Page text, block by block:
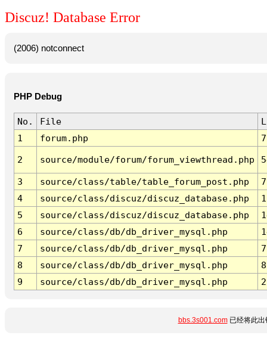
Discuz! Database Error
(2006) notconnect
PHP Debug
No. File
1
forum.php
2 source/module/forum/forum_viewthread.php
3 source/class/table/table_forum_post.php
4
source/class/discuz/discuz_database.php
5
source/class/discuz/discuz_database.php
6
source/class/db/db_driver_mysql.php
7
source/class/db/db_driver_mysql.php
8
source/class/db/db_driver_mysql.php
9
source/class/db/db_driver_mysql.php
bbs.3s001.com已经将此出